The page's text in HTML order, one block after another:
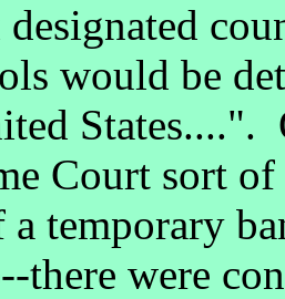
would be
States....".
Court sort
a temporary
there were